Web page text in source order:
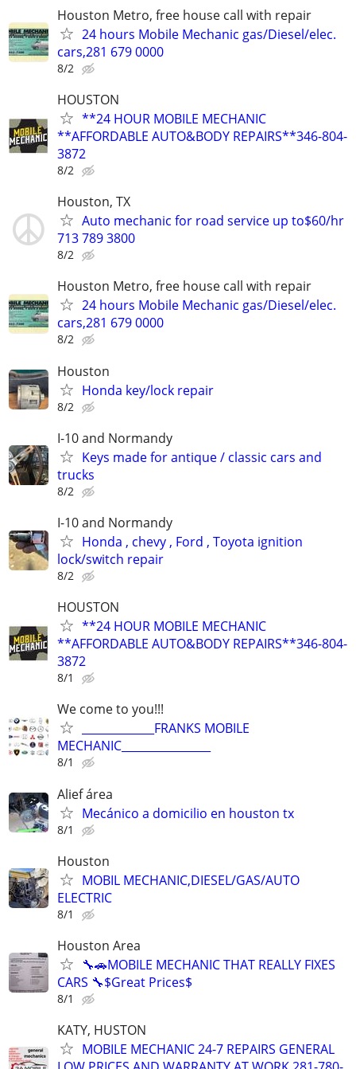
Houston Metro, free house call with repair
24 hours Mobile Mechanic gas/Diesel/elec.
cars,281 679 0000
8/2
HOUSTON
**24 HOUR MOBILE MECHANIC
**AFFORDABLE AUTO&BODY REPAIRS**346-804-
3872
8/2
Houston, TX
Auto mechanic for road service up to$60/hr
713 789 3800
8/2
Houston Metro, free house call with repair
24 hours Mobile Mechanic gas/Diesel/elec.
cars,281 679 0000
8/2
Houston
Honda key/lock repair
8/2
I-10 and Normandy
Keys made for antique / classic cars and
trucks
8/2
I-10 and Normandy
Honda , chevy , Ford , Toyota ignition
lock/switch repair
8/2
HOUSTON
**24 HOUR MOBILE MECHANIC
**AFFORDABLE AUTO&BODY REPAIRS**346-804-
3872
8/1
We come to you!!!
_____________FRANKS MOBILE
MECHANIC________________
8/1
Alief área
Mecánico a domicilio en houston tx
8/1
Houston
MOBIL MECHANIC,DIESEL/GAS/AUTO
ELECTRIC
8/1
Houston Area
🔧🚗MOBILE MECHANIC THAT REALLY FIXES
CARS 🔧$Great Prices$
8/1
KATY, HUSTON
MOBILE MECHANIC 24-7 REPAIRS GENERAL